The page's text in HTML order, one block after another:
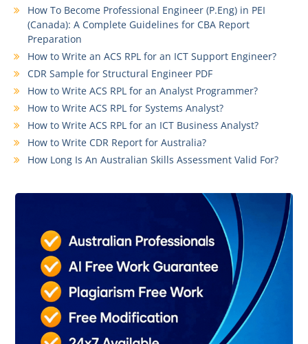
How To Become Professional Engineer (P.Eng) in PEI
(Canada): A Complete Guidelines for CBA Report
Preparation
How to Write an ACS RPL for an ICT Support Engineer?
CDR Sample for Structural Engineer PDF
How to Write ACS RPL for an Analyst Programmer?
How to Write ACS RPL for Systems Analyst?
How to Write ACS RPL for an ICT Business Analyst?
How to Write CDR Report for Australia?
How Long Is An Australian Skills Assessment Valid For?